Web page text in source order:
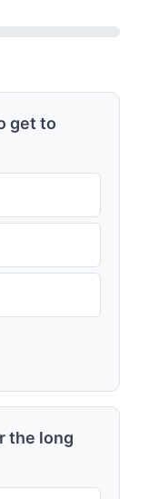
get to
the long